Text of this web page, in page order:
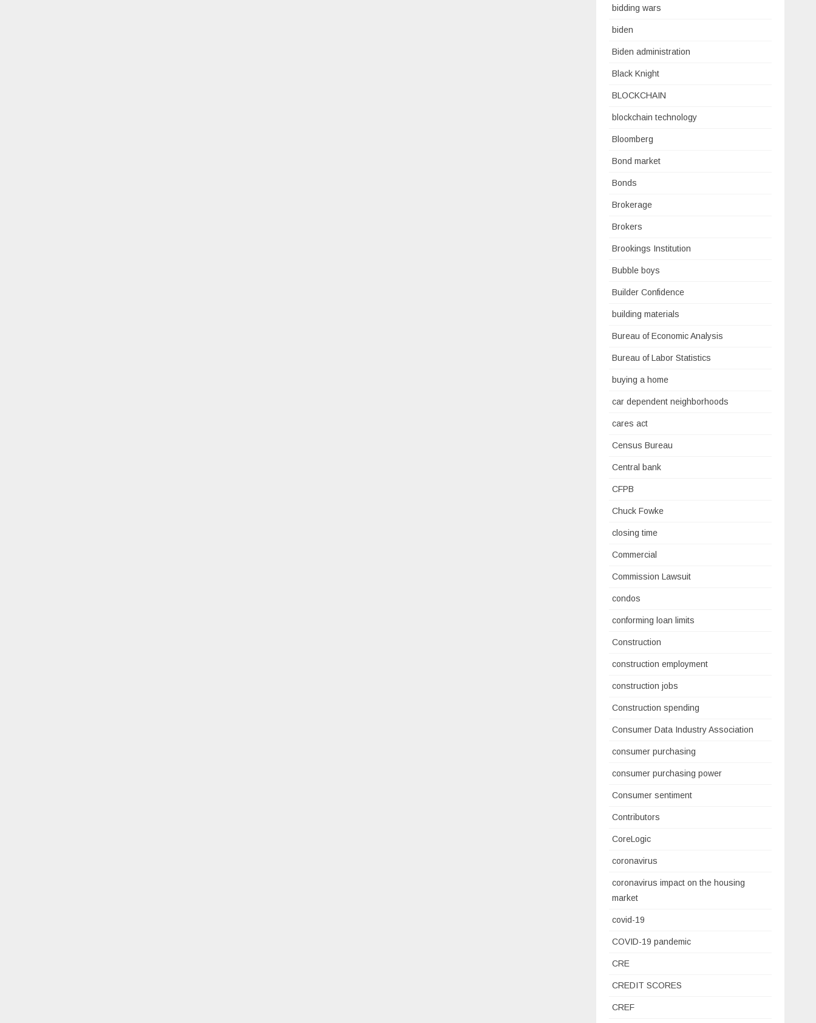
bidding wars
biden
Biden administration
Black Knight
BLOCKCHAIN
blockchain technology
Bloomberg
Bond market
Bonds
Brokerage
Brokers
Brookings Institution
Bubble boys
Builder Confidence
building materials
Bureau of Economic Analysis
Bureau of Labor Statistics
buying a home
car dependent neighborhoods
cares act
Census Bureau
Central bank
CFPB
Chuck Fowke
closing time
Commercial
Commission Lawsuit
condos
conforming loan limits
Construction
construction employment
construction jobs
Construction spending
Consumer Data Industry Association
consumer purchasing
consumer purchasing power
Consumer sentiment
Contributors
CoreLogic
coronavirus
coronavirus impact on the housing
market
covid-19
COVID-19 pandemic
CRE
CREDIT SCORES
CREF